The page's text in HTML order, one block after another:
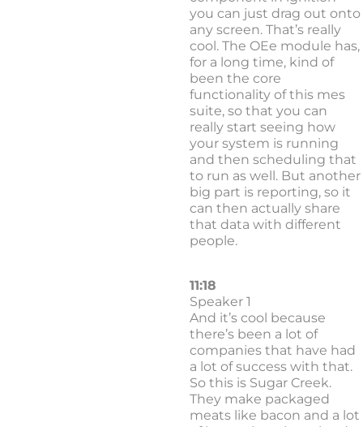
you can just drag out onto
any screen. That’s really
cool. The OEe module has,
for a long time, kind of
been the core
functionality of this mes
suite, so that you can
really start seeing how
your system is running
and then scheduling that
to run as well. But another
big part is reporting, so it
can then actually share
that data with different
people.
11:18
Speaker 1
And it’s cool because
there’s been a lot of
companies that have had
a lot of success with that.
So this is Sugar Creek.
They make packaged
meats like bacon and a lot